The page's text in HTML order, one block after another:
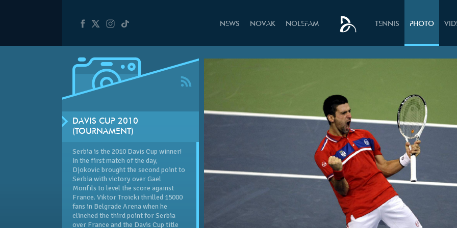
NEWS NOVAK NOLEFAM TENNIS PHOTO
DAVIS CUP 2010
(TOURNAMENT)
Serbia is the 2010 Davis Cup winner!
In the first match of the day,
Djokovic brought the second point to
Serbia with victory over Gael
Monfils to level the score against
France. Viktor Troicki thrilled 15000
fans in Belgrade Arena when he
clinched the third point for Serbia
over France and the Davis Cup title